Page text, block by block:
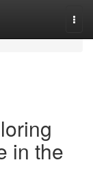
in the